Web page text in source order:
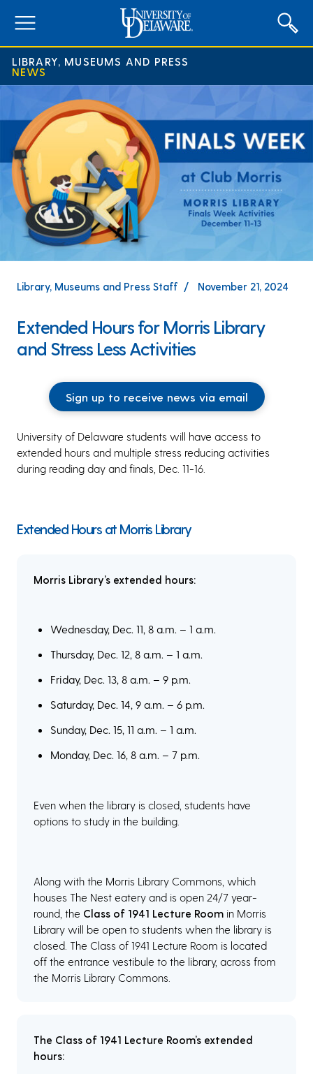
LIBRARY, MUSEUMS AND PRESS
NEWS
Library, Museums and Press Staff November 21, 2024
Extended Hours for Morris Library
and Stress Less Activities
Sign up to receive news via email
University of Delaware students will have access to
extended hours and multiple stress reducing activities
during reading day and finals, Dec. 11-16.
Extended Hours at Morris Library
Morris Library’s extended hours:
Wednesday, Dec. 11, 8 a.m. – 1 a.m.
Thursday, Dec. 12, 8 a.m. – 1 a.m.
Friday, Dec. 13, 8 a.m. – 9 p.m.
Saturday, Dec. 14, 9 a.m. – 6 p.m.
Sunday, Dec. 15, 11 a.m. – 1 a.m.
Monday, Dec. 16, 8 a.m. – 7 p.m.
Even when the library is closed, students have
options to study in the building.
Along with the Morris Library Commons, which
houses The Nest eatery and is open 24/7 year-
round, the Class of 1941 Lecture Room in Morris
Library will be open to students when the library is
closed. The Class of 1941 Lecture Room is located
off the entrance vestibule to the library, across from
the Morris Library Commons.
The Class of 1941 Lecture Room’s extended
hours: